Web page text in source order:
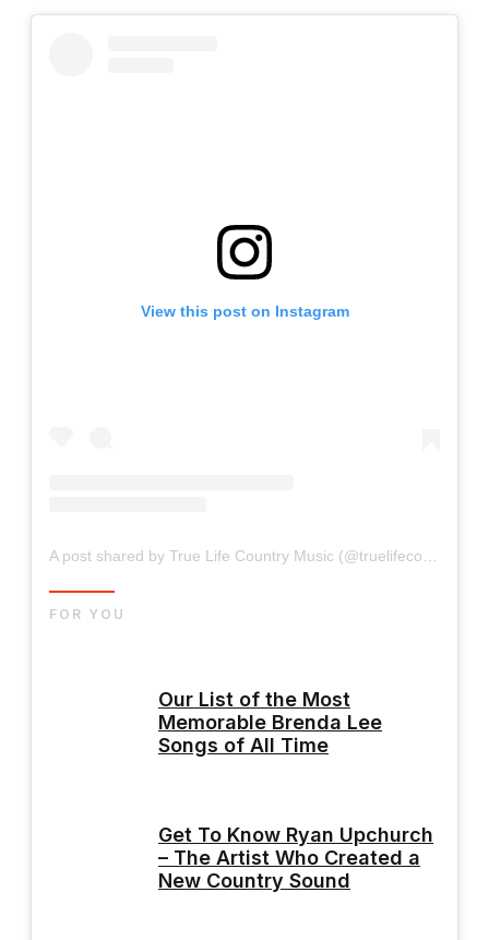
View this post on Instagram
A post shared by True Life Country Music (@truelifecountrymusic)
Our List of the Most
Memorable Brenda Lee
Songs of All Time
Get To Know Ryan Upchurch
– The Artist Who Created a
New Country Sound
FOR YOU